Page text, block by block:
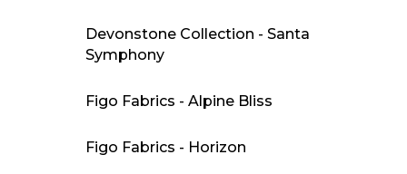
Devonstone Collection - Santa
Symphony
Figo Fabrics - Alpine Bliss
Figo Fabrics - Horizon